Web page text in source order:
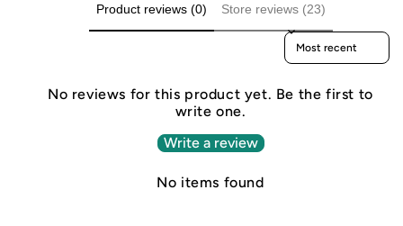
Product reviews (0) Store reviews (23)
Sort reviews by
No reviews for this product yet. Be the first to
write one.
Write a review
No items found